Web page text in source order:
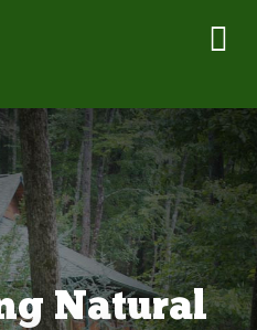
Natural